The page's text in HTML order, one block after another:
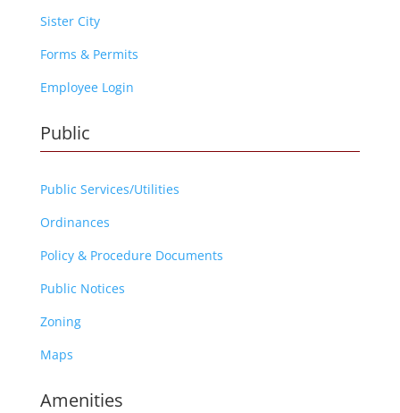
Sister City
Forms & Permits
Employee Login
Public
Public Services/Utilities
Ordinances
Policy & Procedure Documents
Public Notices
Zoning
Maps
Amenities